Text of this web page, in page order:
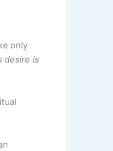
only
desire is